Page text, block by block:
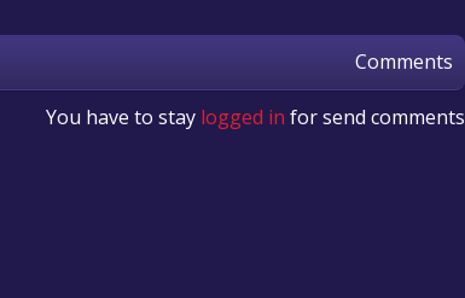
Comments
You have to stay logged in for send comments